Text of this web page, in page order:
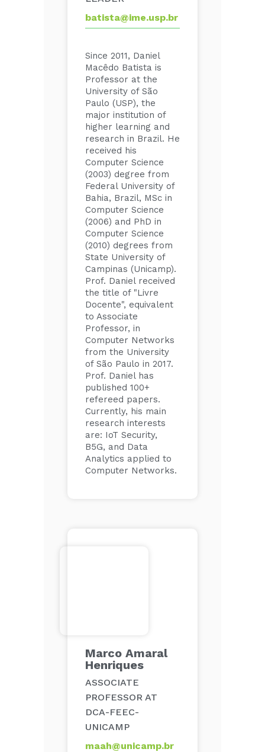
batista@ime.usp.br
Since 2011, Daniel
Macêdo Batista is
Professor at the
University of São
Paulo (USP), the
major institution of
higher learning and
research in Brazil. He
received his
Computer Science
(2003) degree from
Federal University of
Bahia, Brazil, MSc in
Computer Science
(2006) and PhD in
Computer Science
(2010) degrees from
State University of
Campinas (Unicamp).
Prof. Daniel received
the title of "Livre
Docente", equivalent
to Associate
Professor, in
Computer Networks
from the University
of São Paulo in 2017.
Prof. Daniel has
published 100+
refereed papers.
Currently, his main
research interests
are: IoT Security,
B5G, and Data
Analytics applied to
Computer Networks.
Marco Amaral
Henriques
ASSOCIATE
PROFESSOR AT
DCA-FEEC-
UNICAMP
maah@unicamp.br